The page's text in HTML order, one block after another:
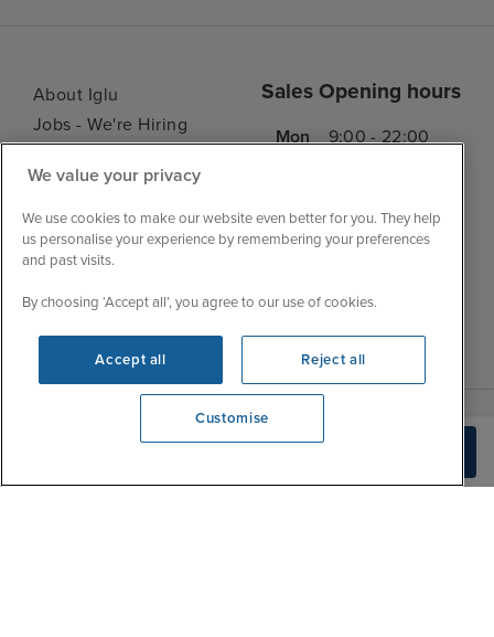
We're open
About Iglu
Jobs - We're Hiring
My Booking
Important Information
Accessibility Statement
FAQs
Blog
Sales Opening hours
Mon
9:00 - 22:00
Thu
9:00 - 22:00
Sat
9:00 - 21:00
Sun
10:00 - 21:00
We value your privacy
We use cookies to make our website even better for you. They help
us personalise your experience by remembering your preferences
and past visits.
By choosing ‘Accept all’, you agree to our use of cookies.
Accept all Reject all
Customise